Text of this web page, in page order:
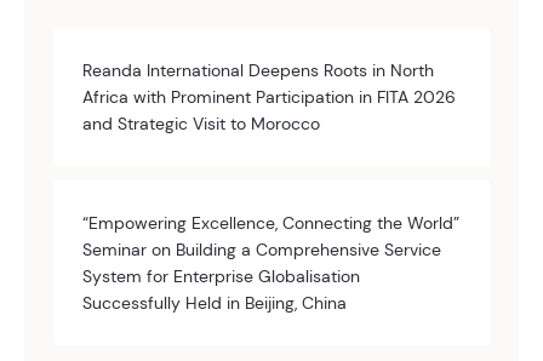
Reanda International Deepens Roots in North
Africa with Prominent Participation in FITA 2026
and Strategic Visit to Morocco
“Empowering Excellence, Connecting the World”
Seminar on Building a Comprehensive Service
System for Enterprise Globalisation
Successfully Held in Beijing, China